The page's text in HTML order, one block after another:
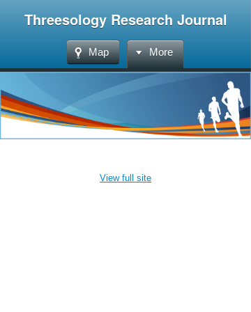
Threesology Research Journal
Map More
View full site